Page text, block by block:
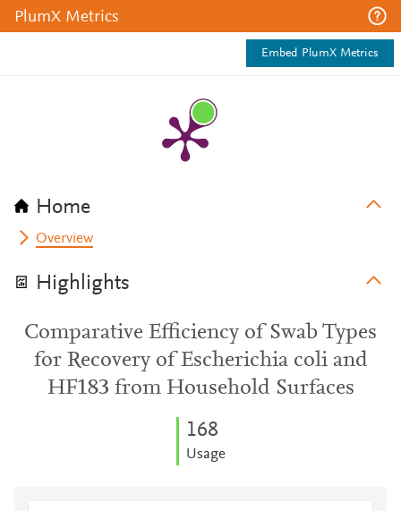
PlumX Metrics
Embed PlumX Metrics
Home
Overview
Highlights
Comparative Efficiency of Swab Types
for Recovery of Escherichia coli and
HF183 from Household Surfaces
168
Usage